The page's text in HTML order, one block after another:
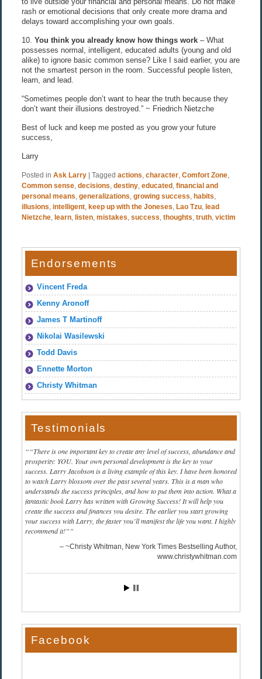
rash or emotional decisions that only create more drama and
delays toward accomplishing your own goals.
10. You think you already know how things work– What
possesses normal, intelligent, educated adults (young and old
alike) to ignore basic common sense? Like I said earlier, you are
not the smartest person in the room. Successful people listen,
learn, and lead.
“Sometimes people don’t want to hear the truth because they
don’t want their illusions destroyed.” ~ Friedrich Nietzche
Best of luck and keep me posted as you grow your future
success,
Larry
Posted in Ask Larry Tagged actions, character, Comfort Zone,
Common sense, decisions, destiny, educated , financial and
personal means, generalizations, growing success, habits,
illusions, intelligent, keep up with the Joneses, Lao Tzu, lead
Nietzche, learn, listen, mistakes, success, thoughts, truth, victim
Endorsements
Vincent Freda
Kenny Aronoff
James T Martinoff
Nikolai Wasilewski
Todd Davis
Ennette Morton
Christy Whitman
Testimonials
“There is one important key to create any level of success, abundance and
prosperity: YOU. Your own personal development is the key to your
success. Larry Jacobson is a living example of this key. I have been honored
to watch Larry blossom over the past several years. This is a man who
understands the success principles, and how to put them into action. What a
fantastic book Larry has written with Growing Success! It will help you
create the success and finances you desire. The earlier you start growing
your success with Larry, the faster you’ll manifest the life you want. I highly
recommend it!”
~Christy Whitman, New York Times Bestselling Author
www.christywhitman.com
Facebook